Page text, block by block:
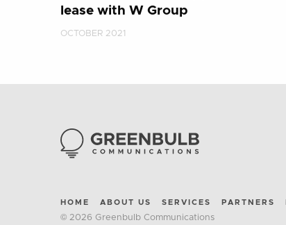
lease with W Group
OCTOBER 2021
HOME ABOUT US SERVICES PARTNERS
© 2026 Greenbulb Communications